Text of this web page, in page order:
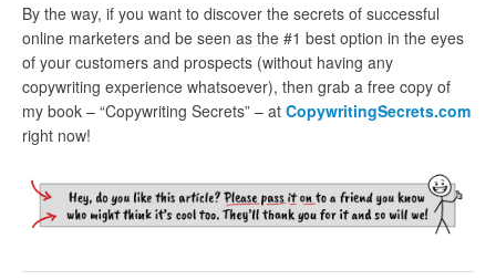
By the way, if you want to discover the secrets of successful
online marketers and be seen as the #1 best option in the eyes
of your customers and prospects (without having any
copywriting experience whatsoever), then grab a free copy of
my book – “Copywriting Secrets” – at CopywritingSecrets.com
right now!